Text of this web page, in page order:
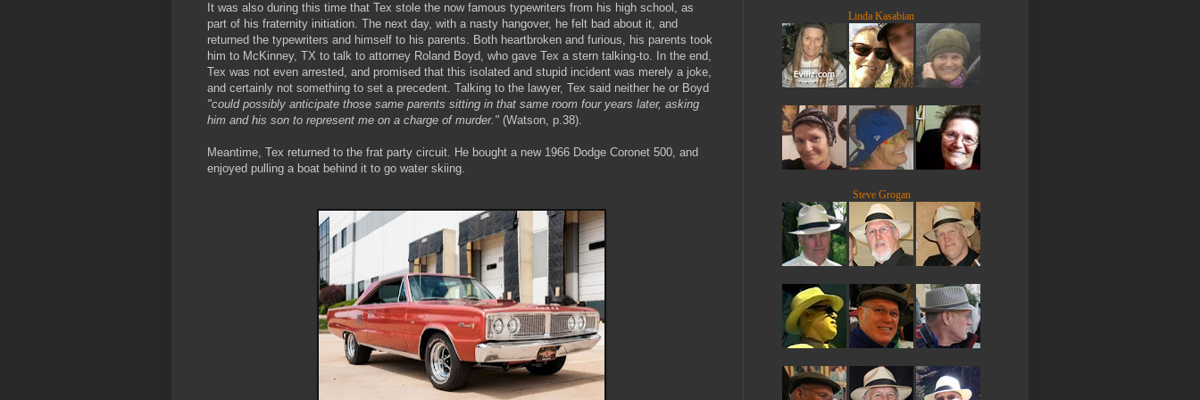
It was also during this time that Tex stole the now famous typewriters from his high school, as
part of his fraternity initiation. The next day, with a nasty hangover, he felt bad about it, and
returned the typewriters and himself to his parents. Both heartbroken and furious, his parents took
him to McKinney, TX to talk to attorney Roland Boyd, who gave Tex a stern talking-to. In the end,
Tex was not even arrested, and promised that this isolated and stupid incident was merely a joke,
and certainly not something to set a precedent. Talking to the lawyer, Tex said neither he or Boyd
"could possibly anticipate those same parents sitting in that same room four years later, asking
him and his son to represent me on a charge of murder." (Watson, p.38).
Meantime, Tex returned to the frat party circuit. He bought a new 1966 Dodge Coronet 500, and
enjoyed pulling a boat behind it to go water skiing.
Linda Kasabian
Steve Grogan